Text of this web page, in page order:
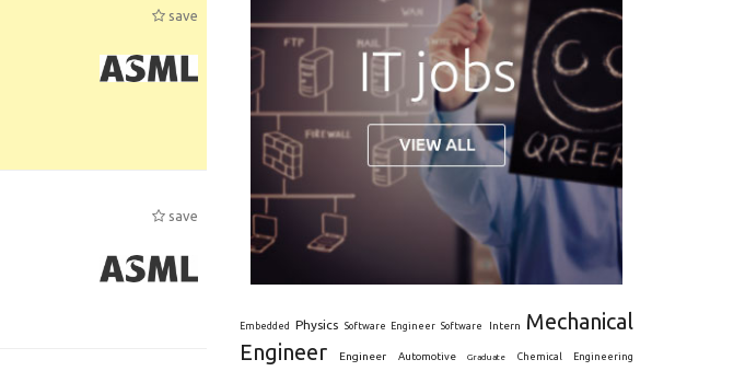
save
save
Embedded Physics Software Engineer Software Intern
Mechanical
Engineer
Engineer Automotive Graduate Chemical Engineering